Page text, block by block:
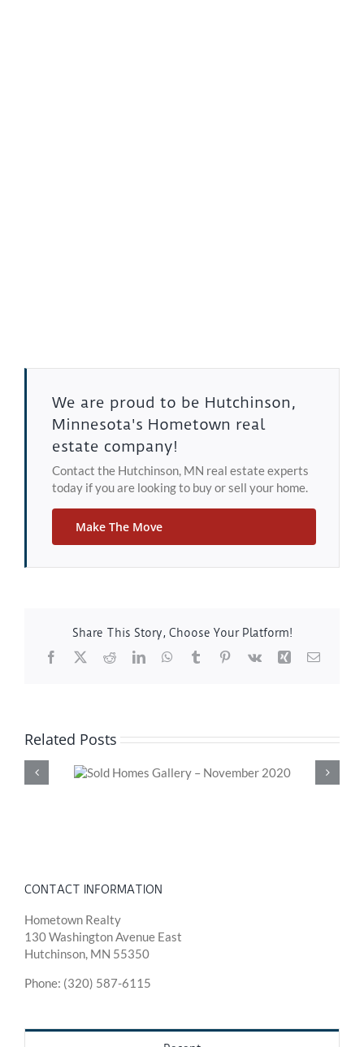
We are proud to be Hutchinson,
Minnesota's Hometown real
estate company!
Contact the Hutchinson, MN real estate experts
today if you are looking to buy or sell your home.
Make The Move
Share This Story, Choose Your Platform!
Facebook
X RedditLinkedInWhatsApp
TumblrPinterest
Vk Xing Email
Related Posts
Sold Homes
CONTACT INFORMATION
Hometown Realty
130 Washington Avenue East
Hutchinson, MN 55350
Phone: (320) 587-6115